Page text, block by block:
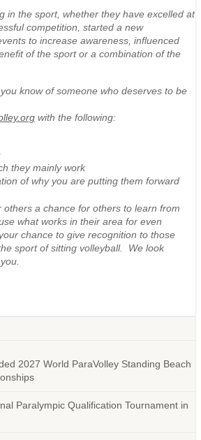
in the sport, whether they have excelled at
competition, started a new
to increase awareness, influenced
of the sport or a combination of the
know of someone who deserves to be
with the following:
they mainly work
of why you are putting them forward
others a chance for others to learn from
what works in their area for even
chance to give recognition to those
sport of sitting volleyball. We look
2027 World ParaVolley Standing Beach
Paralympic Qualification Tournament in